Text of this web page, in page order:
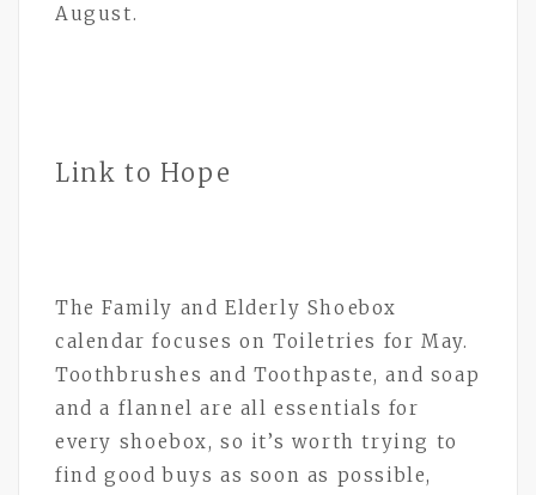
August.
Link to Hope
The Family and Elderly Shoebox
calendar focuses on Toiletries for May.
Toothbrushes and Toothpaste, and soap
and a flannel are all essentials for
every shoebox, so it’s worth trying to
find good buys as soon as possible,